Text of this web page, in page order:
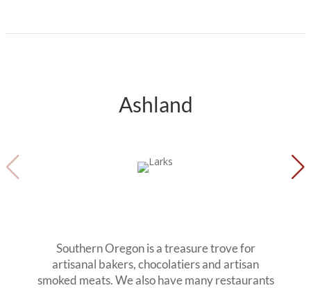
Ashland
Southern Oregon is a treasure trove for
artisanal bakers, chocolatiers and artisan
smoked meats. We also have many restaurants